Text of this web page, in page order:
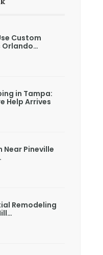
Custom
Orlando…
in Tampa:
Help Arrives
Near Pineville
Remodeling